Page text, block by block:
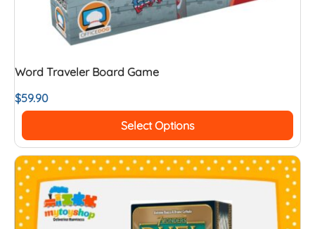
Word Traveler Board Game
$59.90
Select Options